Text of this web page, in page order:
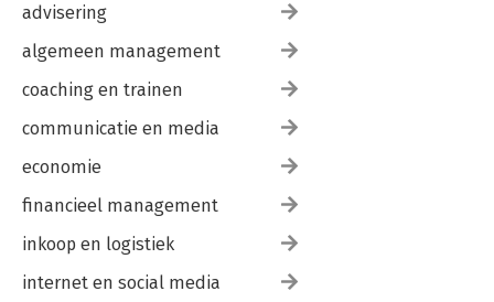
advisering
algemeen management
coaching en trainen
communicatie en media
economie
financieel management
inkoop en logistiek
internet en social media